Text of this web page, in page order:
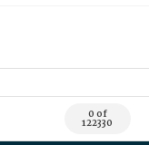
0 of
122330